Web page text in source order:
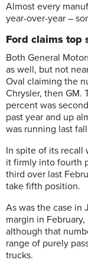
Almost every
year-over-year –
Ford claims top
Both General
as well, but not
Oval claiming the
Chrysler, then GM.
percent was
past year and up
was running last
In spite of its recall
it firmly into fourth
third over last
take fifth position.
As was the case in
margin in
although that
range of purely
trucks.